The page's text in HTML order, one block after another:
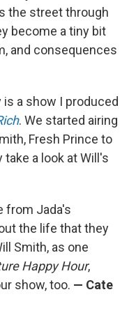
the street through
become a tiny bit
and consequences
a show I produced
. We started airing
Fresh Prince to
take a look at Will's
from Jada's
the life that they
Smith, as one
Happy Hour,
show, too. — Cate